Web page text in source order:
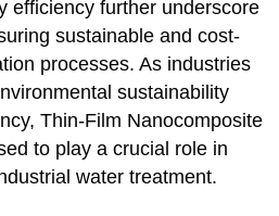
efficiency further underscore
sustainable and cost-
processes. As industries
sustainability
Thin-Film Nanocomposite
to play a crucial role in
water treatment.